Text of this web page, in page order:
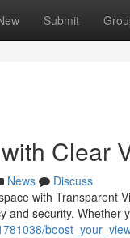
Submit
Clear
News
Discuss
with Transparent
and security. Whether